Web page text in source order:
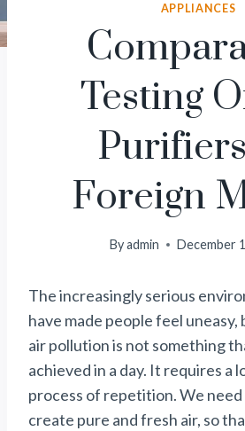
APPLIANCES
Testing
Foreign
Byadmin December
The increasingly serious
have made people feel
air pollution is not something
achieved in a day. It requires a
process of repetition. We
create pure and fresh air, so